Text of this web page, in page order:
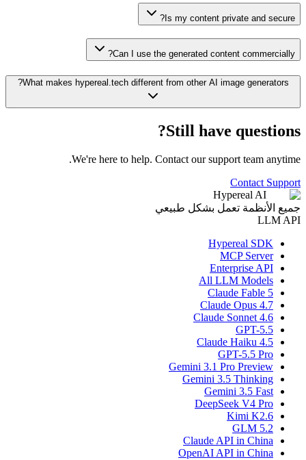
Is my content private and secure?
Can I use the generated content commercially?
What makes hypereal.tech different from other AI image generators?
Still have questions?
We're here to help. Contact our support team anytime.
Contact Support
Hypereal AI
جميع الأنظمة تعمل بشكل طبيعي
LLM API
Hypereal SDK
MCP Server
Enterprise API
All LLM Models
Claude Fable 5
Claude Opus 4.7
Claude Sonnet 4.6
GPT-5.5
Claude Haiku 4.5
GPT-5.5 Pro
Gemini 3.1 Pro Preview
Gemini 3.5 Thinking
Gemini 3.5 Fast
DeepSeek V4 Pro
Kimi K2.6
GLM 5.2
Claude API in China
OpenAI API in China